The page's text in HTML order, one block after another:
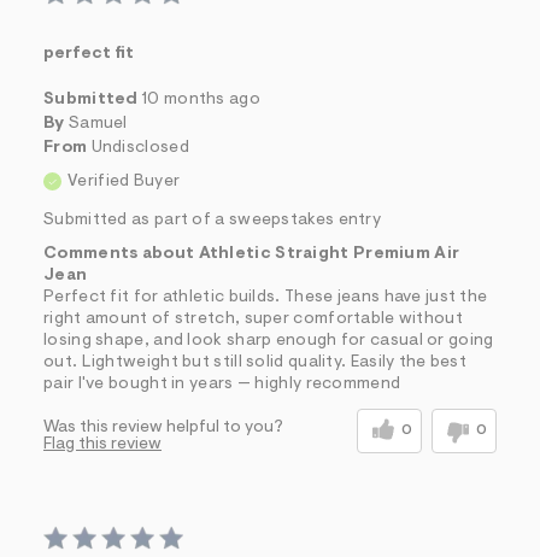
perfect fit
Submitted 10 months ago
By Samuel
From Undisclosed
Verified Buyer
Submitted as part of a sweepstakes entry
Comments about Athletic Straight Premium Air
Jean
Perfect fit for athletic builds. These jeans have just the
right amount of stretch, super comfortable without
losing shape, and look sharp enough for casual or going
out. Lightweight but still solid quality. Easily the best
pair I've bought in years — highly recommend
Was this review helpful to you? 0 0
Flag this review